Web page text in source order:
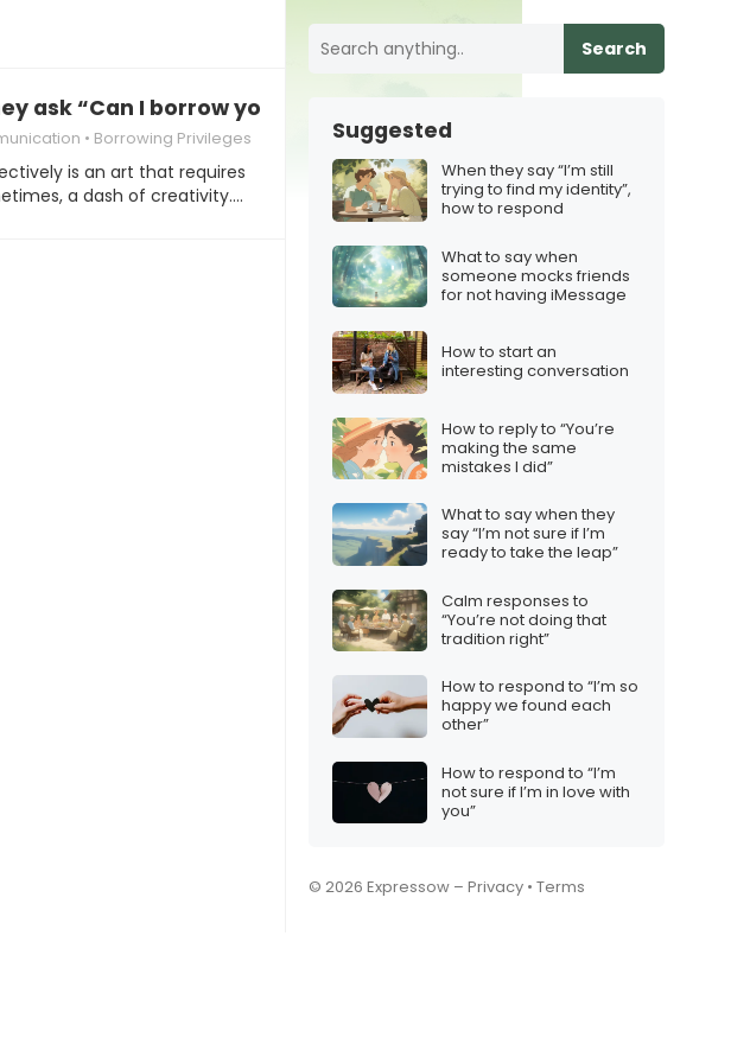
ask “Can I borrow your car for the summer?”
Borrowing Privileges
is an art that requires
a dash of creativity.…
Search
Suggested
When they say “I’m still
trying to find my identity”,
how to respond
What to say when
someone mocks friends
for not having iMessage
How to start an
interesting conversation
How to reply to “You’re
making the same
mistakes I did”
What to say when they
say “I’m not sure if I’m
ready to take the leap”
Calm responses to
“You’re not doing that
tradition right”
How to respond to “I’m so
happy we found each
other”
How to respond to “I’m
not sure if I’m in love with
you”
© 2026 Expressow – Privacy • Terms